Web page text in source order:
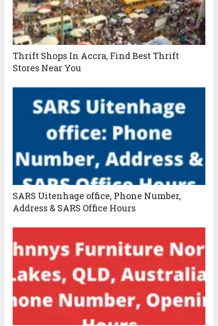
Thrift Shops In Accra, Find Best Thrift
Stores Near You
SARS Uitenhage office, Phone Number,
Address & SARS Office Hours